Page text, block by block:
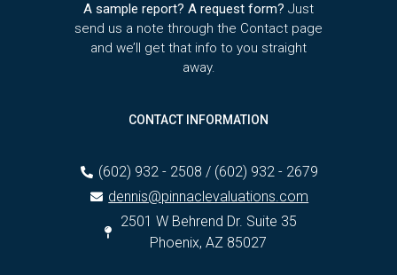
A sample report? A request form? Just
send us a note through the Contact page
and we’ll get that info to you straight
away.
CONTACT INFORMATION
(602) 932 - 2508 / (602) 932 - 2679
dennis@pinnaclevaluations.com
2501 W Behrend Dr. Suite 35
Phoenix, AZ 85027